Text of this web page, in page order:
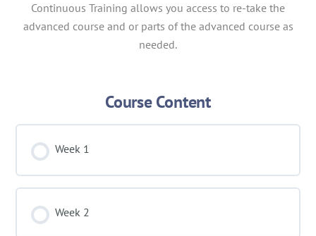
Continuous Training allows you access to re-take the
advanced course and or parts of the advanced course as
needed.
Course Content
Week 1
Week 2